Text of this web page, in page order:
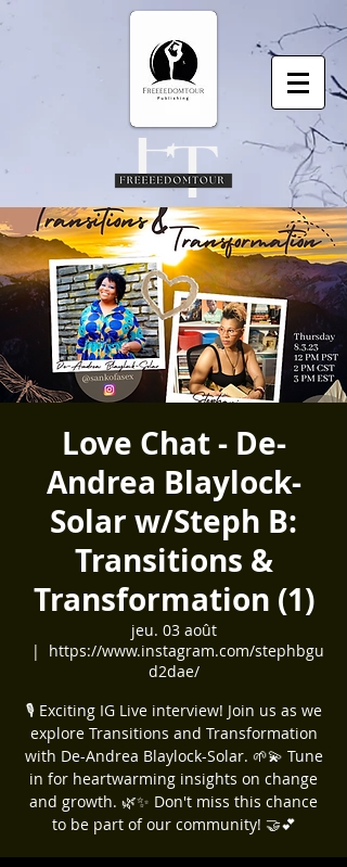
Love Chat - De-
Andrea Blaylock-
Solar w/Steph B:
Transitions &
Transformation (1)
jeu. 03 août
  |
https://www.instagram.com/stephbgu
d2dae/
🎙️ Exciting IG Live interview! Join us as we
explore Transitions and Transformation
with De-Andrea Blaylock-Solar. 🌱💫 Tune
in for heartwarming insights on change
and growth. 🌿✨ Don't miss this chance
to be part of our community! 🤝💕